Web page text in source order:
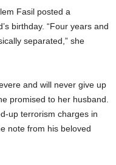
Fasil posted a
birthday. “Four years and
separated,” she
and will never give up
promised to her husband.
up terrorism charges in
note from his beloved